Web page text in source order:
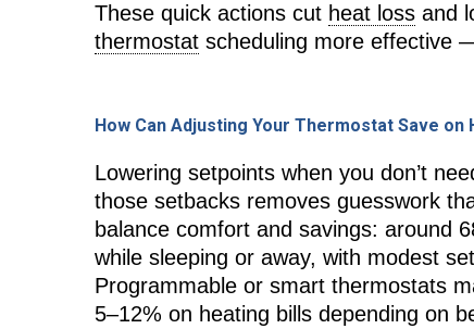
These quick actions cut heat loss and
thermostat scheduling more effective
How Can Adjusting Your Thermostat Save on
Lowering setpoints when you don’t
those setbacks removes guesswork
balance comfort and savings: around
while sleeping or away, with modest
Programmable or smart thermostats
5–12% on heating bills depending on